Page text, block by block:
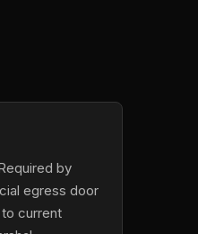
by
egress door
current